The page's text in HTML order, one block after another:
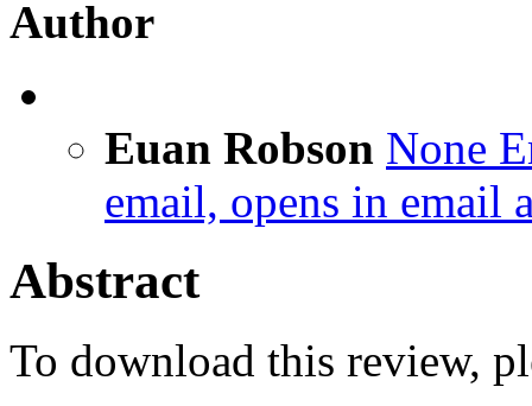
Author
Euan Robson None
email, opens in email
Abstract
To download this review,